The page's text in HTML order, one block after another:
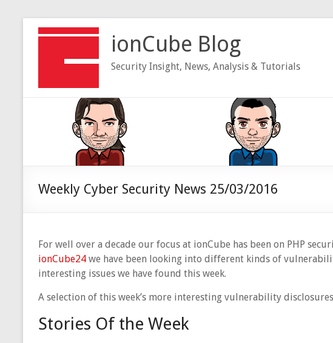
ionCube Blog
Security Insight, News, Analysis & Tutorials
Weekly Cyber Security News 25/03/2016
For well over a decade our focus at ionCube has been on PHP
ionCube24 we have been looking into different kinds of
interesting issues we have found this week.
A selection of this week’s more interesting vulnerability
Stories Of the Week